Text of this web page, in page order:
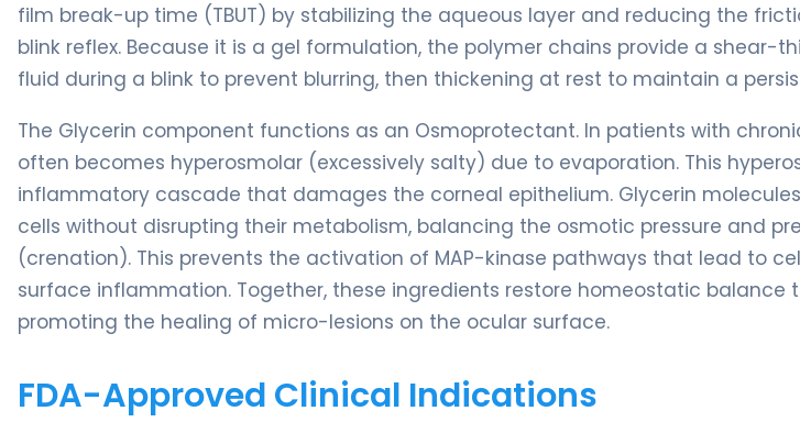
film break-up time (TBUT) by stabilizing the aqueous layer and reducing the
blink reflex. Because it is a gel formulation, the polymer chains provide a shear-
fluid during a blink to prevent blurring, then thickening at rest to maintain a
The Glycerin component functions as an Osmoprotectant. In patients with
often becomes hyperosmolar (excessively salty) due to evaporation. This
inflammatory cascade that damages the corneal epithelium. Glycerin
cells without disrupting their metabolism, balancing the osmotic pressure and
(crenation). This prevents the activation of MAP-kinase pathways that lead to
surface inflammation. Together, these ingredients restore homeostatic balance
promoting the healing of micro-lesions on the ocular surface.
FDA-Approved Clinical Indications